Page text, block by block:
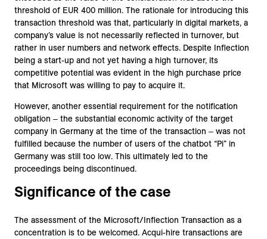
threshold of EUR 400 million. The rationale for introducing this
transaction threshold was that, particularly in digital markets, a
company’s value is not necessarily reflected in turnover, but
rather in user numbers and network effects. Despite Inflection
being a start-up and not yet having a high turnover, its
competitive potential was evident in the high purchase price
that Microsoft was willing to pay to acquire it.
However, another essential requirement for the notification
obligation ‒ the substantial economic activity of the target
company in Germany at the time of the transaction ‒ was not
fulfilled because the number of users of the chatbot “Pi” in
Germany was still too low. This ultimately led to the
proceedings being discontinued.
Significance of the case
The assessment of the Microsoft/Inflection Transaction as a
concentration is to be welcomed. Acqui-hire transactions are